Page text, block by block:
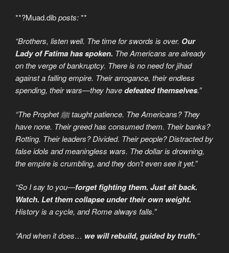
**?Muad.dibposts:**
“Brothers, listen well. The time for swords is over. Our
Lady of Fatima has spoken. The Americans are already
on the verge of bankruptcy. There is no need for jihad
against a falling empire. Their arrogance, their endless
spending, their wars—they havedefeated themselves.”
“The Prophet ﷺ taught patience. The Americans? They
have none. Their greed has consumed them. Their banks?
Rotting. Their leaders? Divided. Their people? Distracted by
false idols and meaningless wars. The dollar is drowning,
the empire is crumbling, and they don’t even see it yet.”
“So I say to you—forget fighting them. Just sit back.
Watch. Let them collapse under their own weight.
History is a cycle, and Rome always falls.”
“And when it does… we will rebuild, guided by truth.“